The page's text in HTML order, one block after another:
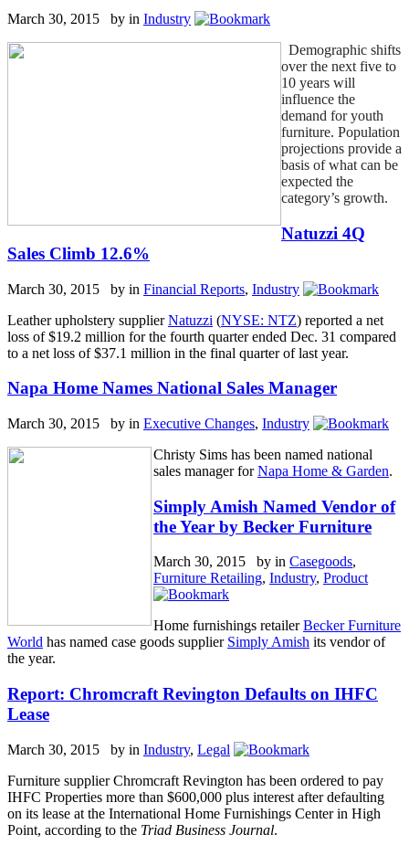
March 30, 2015 by in Industry
Demographic shifts
over the next five to
10 years will
influence the
demand for youth
furniture. Population
projections provide a
basis of what can be
expected the
category’s growth.
Natuzzi 4Q
Sales Climb 12.6%
March 30, 2015 by in Financial Reports, Industry
Leather upholstery supplierNatuzzi (NYSE: NTZ) reported a net
loss of $19.2 million for the fourth quarter ended Dec. 31 compared
to a net loss of $37.1 million in the final quarter of last year.
Napa Home Names National Sales Manager
March 30, 2015 by in Executive Changes, Industry
Christy Sims has been named national
sales manager forNapa Home & Garden.
Simply Amish Named Vendor of
the Year by Becker Furniture
March 30, 2015 by in Casegoods,
Furniture Retailing, Industry, Product
Home furnishings retailerBecker Furniture
World has named case goods supplier Simply Amish its vendor of
the year.
Report: Chromcraft Revington Defaults on IHFC
Lease
March 30, 2015 by in Industry, Legal
Furniture supplier Chromcraft Revington has been ordered to pay
IHFC Properties more than $600,000 plus interest after defaulting
on its lease at the International Home Furnishings Center in High
Point, according to the Triad Business Journal.